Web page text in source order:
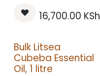
16,700.00 KSh
Bulk Litsea
Cubeba Essential
Oil, 1 litre